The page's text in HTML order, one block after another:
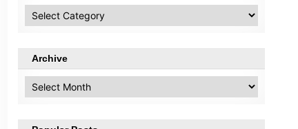
Topics
Archive